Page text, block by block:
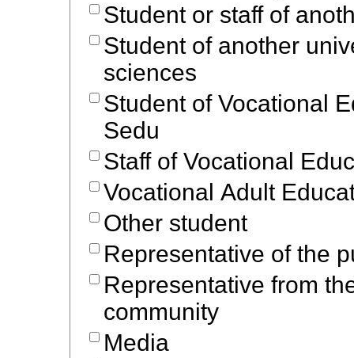
Student or staff of
Student of another
sciences
Student of Vocational
Sedu
Staff of Vocational
Vocational Adult
Other student
Representative of the
Representative from
community
Media